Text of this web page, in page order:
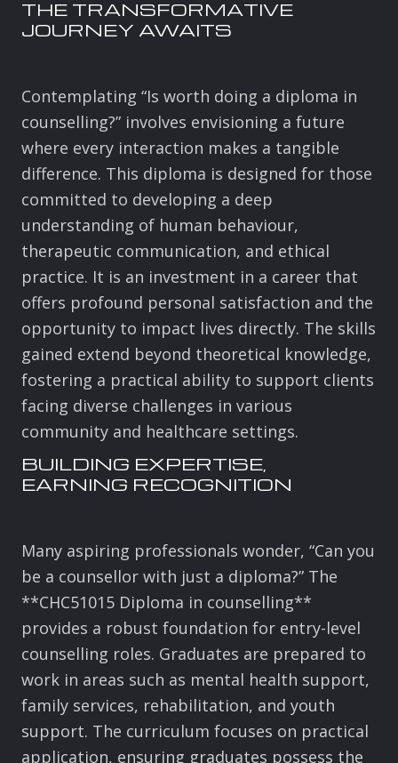
THE TRANSFORMATIVE
JOURNEY AWAITS
Contemplating “Is worth doing a diploma in
counselling?” involves envisioning a future
where every interaction makes a tangible
difference. This diploma is designed for those
committed to developing a deep
understanding of human behaviour,
therapeutic communication, and ethical
practice. It is an investment in a career that
offers profound personal satisfaction and the
opportunity to impact lives directly. The skills
gained extend beyond theoretical knowledge,
fostering a practical ability to support clients
facing diverse challenges in various
community and healthcare settings.
BUILDING EXPERTISE,
EARNING RECOGNITION
Many aspiring professionals wonder, “Can you
be a counsellor with just a diploma?” The
**CHC51015 Diploma in counselling**
provides a robust foundation for entry-level
counselling roles. Graduates are prepared to
work in areas such as mental health support,
family services, rehabilitation, and youth
support. The curriculum focuses on practical
application, ensuring graduates possess the